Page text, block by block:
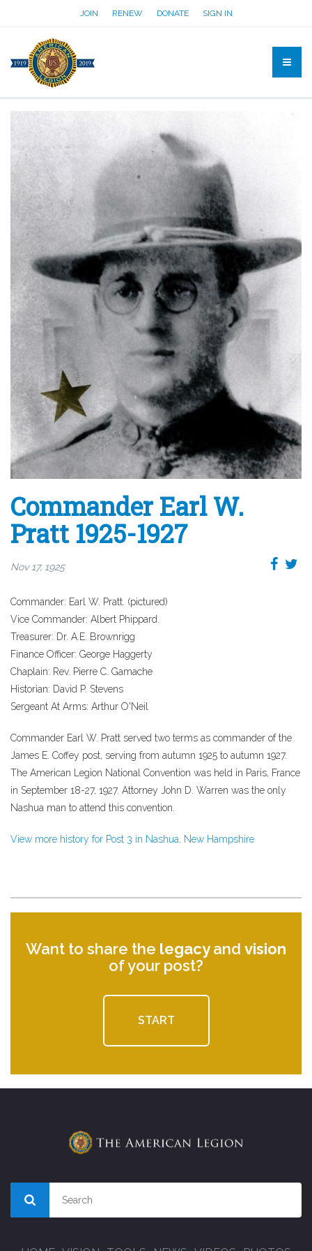
JOIN RENEW DONATE SIGN IN
Commander Earl W.
Pratt 1925-1927
Nov 17, 1925
Commander: Earl W. Pratt. (pictured)
Vice Commander: Albert Phippard.
Treasurer: Dr. A.E. Brownrigg
Finance Officer: George Haggerty
Chaplain: Rev. Pierre C. Gamache
Historian: David P. Stevens
Sergeant At Arms: Arthur O'Neil
Commander Earl W. Pratt served two terms as commander of the
James E. Coffey post, serving from autumn 1925 to autumn 1927.
The American Legion National Convention was held in Paris, France
in September 18-27, 1927. Attorney John D. Warren was the only
Nashua man to attend this convention.
View more history for Post 3 in Nashua, New Hampshire
Want to share the legacyand vision
of your post?
START